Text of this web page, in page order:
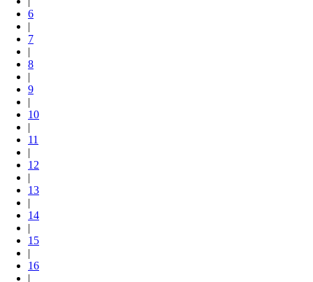
6
|
7
|
8
|
9
|
10
|
11
|
12
|
13
|
14
|
15
|
16
|